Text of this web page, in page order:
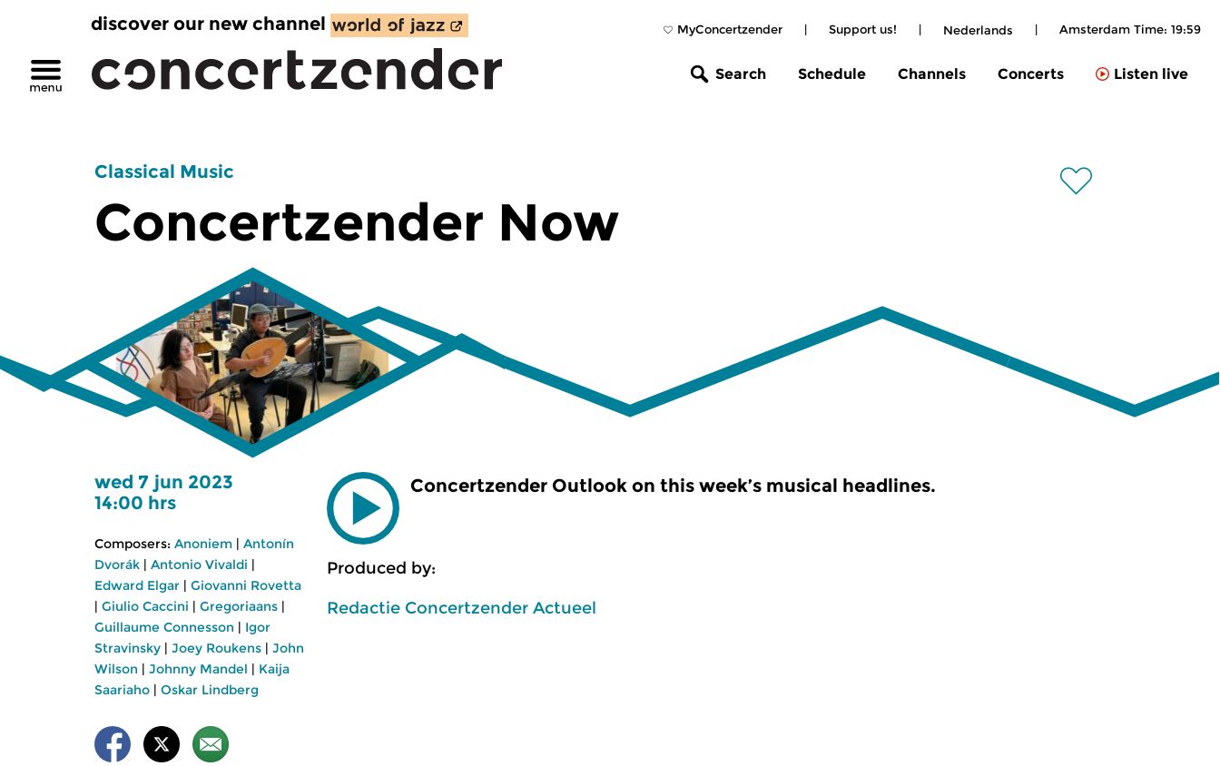
MyConcertzender | Support us! | Nederlands | Amsterdam Time: 19:59
discover our new channel
Search Schedule Channels Concerts Listen live
Classical Music
Concertzender Now
wed 7 jun 2023
14:00 hrs
Composers: Anoniem | Antonín
Dvorák | Antonio Vivaldi |
Edward Elgar | Giovanni Rovetta
| Giulio Caccini | Gregoriaans |
Guillaume Connesson | Igor
Stravinsky | Joey Roukens | John
Wilson | Johnny Mandel | Kaija
Saariaho | Oskar Lindberg
Concertzender Outlook on this week’s musical headlines.
Produced by:
Redactie Concertzender Actueel